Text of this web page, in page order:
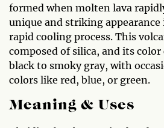
formed when molten lava
unique and striking appearance
rapid cooling process. This
composed of silica, and its
black to smoky gray, with
colors like red, blue, or green.
Meaning & Uses